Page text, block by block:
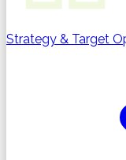
Strategy & Target